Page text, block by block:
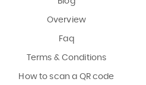
Overview
Faq
Terms & Conditions
How to scan a QR code